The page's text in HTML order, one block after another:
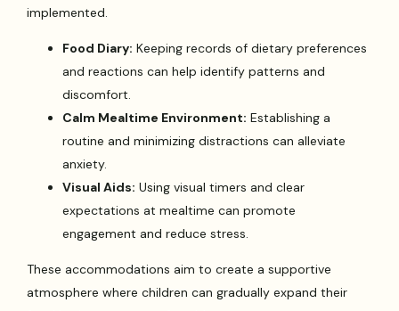
implemented.
Food Diary: Keeping records of dietary preferences
and reactions can help identify patterns and
discomfort.
Calm Mealtime Environment: Establishing a
routine and minimizing distractions can alleviate
anxiety.
Visual Aids: Using visual timers and clear
expectations at mealtime can promote
engagement and reduce stress.
These accommodations aim to create a supportive
atmosphere where children can gradually expand their